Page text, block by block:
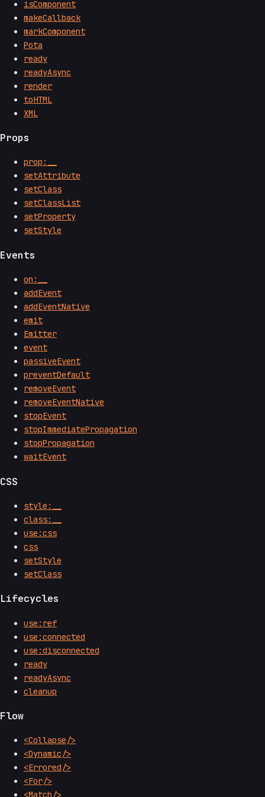
isComponent
makeCallback
markComponent
Pota
ready
readyAsync
render
toHTML
XML
Props
prop:__
setAttribute
setClass
setClassList
setProperty
setStyle
Events
on:__
addEvent
addEventNative
emit
Emitter
event
passiveEvent
preventDefault
removeEvent
removeEventNative
stopEvent
stopImmediatePropagation
stopPropagation
waitEvent
CSS
style:__
class:__
use:css
css
setStyle
setClass
Lifecycles
use:ref
use:connected
use:disconnected
ready
readyAsync
cleanup
Flow
<Collapse/>
<Dynamic/>
<Errored/>
<For/>